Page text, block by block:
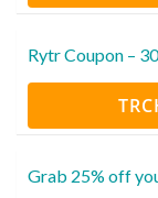
Rytr Coupon –
Grab 25% off